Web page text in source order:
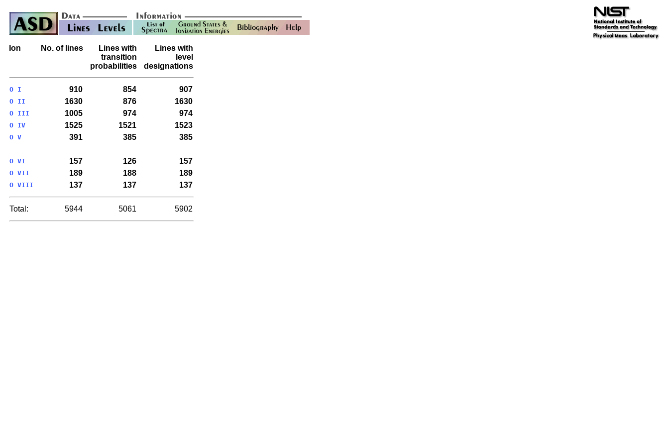
Ion No. of lines
Lines with
transition
probabilities
Lines with
level
designations
O I 910 854 907
O II 1630 876 1630
O III 1005 974 974
O IV 1525 1521 1523
O V 391 385 385
O VI 157 126 157
O VII 189 188 189
O VIII 137 137 137
Total: 5944 5061 5902